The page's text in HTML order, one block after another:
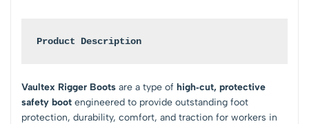
Product Description
Vaultex Rigger Boots are a type of high‑cut, protective
safety boot engineered to provide outstanding foot
protection, durability, comfort, and traction for workers in